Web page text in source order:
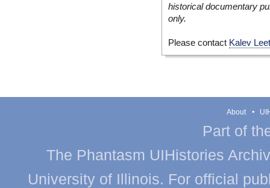
historical documentary
only.
Please contact Kalev
About
Part of
The Phantasm UIHistories
University of Illinois. For official